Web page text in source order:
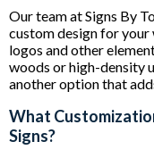
Our team at Signs By
custom design for
logos and other
woods or high-density
another option that
What
Signs?